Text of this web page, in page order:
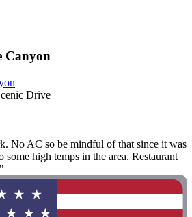
Canyon
Drive
No AC so be mindful of that since it was
high temps in the area. Restaurant